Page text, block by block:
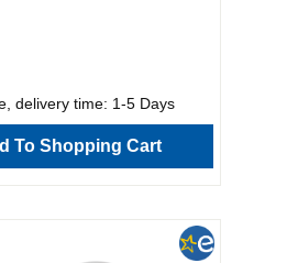
delivery time: 1-5 Days
To Shopping Cart